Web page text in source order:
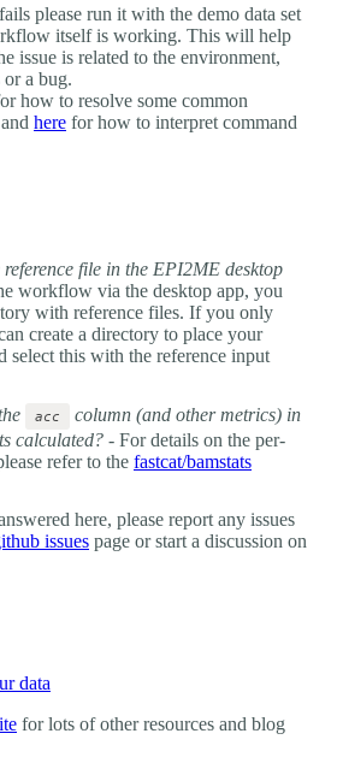
please run it with the demo data set
itself is working. This will help
issue is related to the environment,
or a bug.
how to resolve some common
here for how to interpret command
file in the EPI2ME desktop
workflow via the desktop app, you
with reference files. If you only
create a directory to place your
select this with the reference input
acc
column (and other metrics) in
calculated? - For details on the per-
refer to the fastcat/bamstats
here, please report any issues
issues page or start a discussion on
data
for lots of other resources and blog